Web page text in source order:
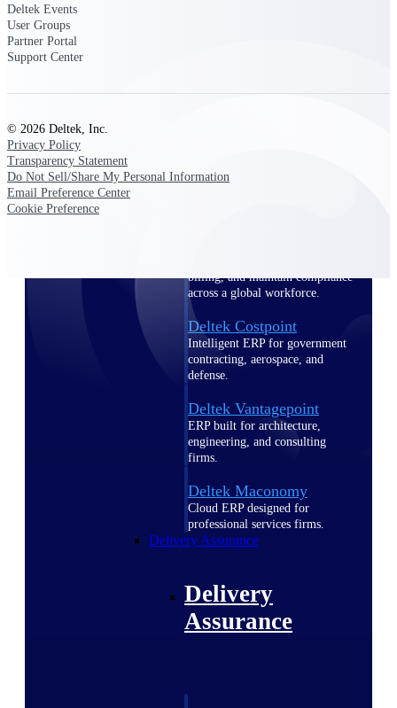
Intelligence
billing, and maintain compliance
across a global workforce.
Deltek Costpoint
Intelligent ERP for government
contracting, aerospace, and
defense.
Deltek Vantagepoint
ERP built for architecture,
engineering, and consulting
firms.
Deltek Maconomy
Cloud ERP designed for
professional services firms.
Delivery Assurance
Delivery
Assurance
Deltek Events
User Groups
Partner Portal
Support Center
© 2026 Deltek, Inc.
Privacy Policy
Transparency Statement
Do Not Sell/Share My Personal Information
Email Preference Center
Cookie Preference